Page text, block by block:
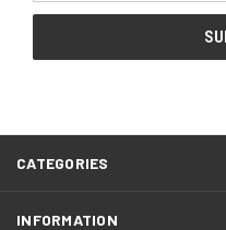
CATEGORIES
INFORMATION